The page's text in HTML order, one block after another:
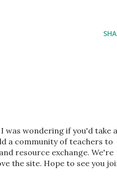
was wondering if you'd take a
a community of teachers to
resource exchange. We're
the site. Hope to see you